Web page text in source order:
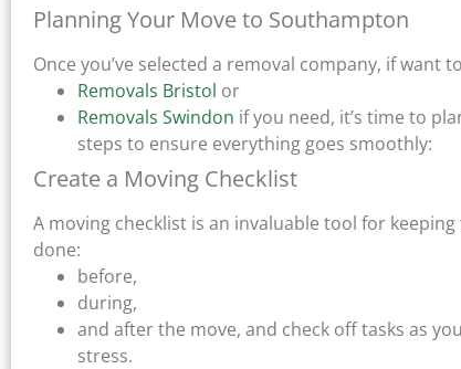
Planning Your Move to Southampton
Once you’ve selected a removal company, if want
Removals Bristol or
Removals Swindon if you need, it’s time to
steps to ensure everything goes smoothly:
Create a Moving Checklist
A moving checklist is an invaluable tool for
done:
before,
during,
and after the move, and check off tasks as
stress.